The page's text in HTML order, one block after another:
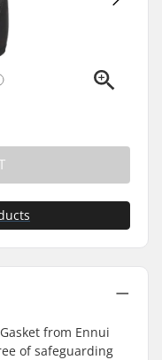
from Ennui
of safeguarding